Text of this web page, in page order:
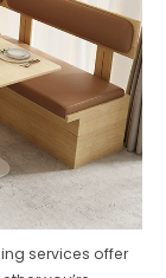
services offer